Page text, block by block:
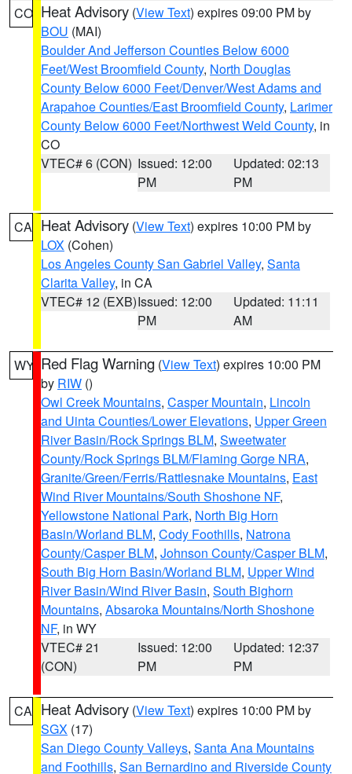
CO Heat Advisory (View Text) expires 09:00 PM by
BOU (MAI)
Boulder And Jefferson Counties Below 6000
Feet/West Broomfield County, North Douglas
County Below 6000 Feet/Denver/West Adams and
Arapahoe Counties/East Broomfield County, Larimer
County Below 6000 Feet/Northwest Weld County, in
CO
VTEC# 6 (CON) Issued: 12:00
PM
Updated: 02:13
PM
CA Heat Advisory (View Text) expires 10:00 PM by
LOX (Cohen)
Los Angeles County San Gabriel Valley, Santa
Clarita Valley, in CA
VTEC# 12 (EXB)Issued: 12:00
PM
Updated: 11:11
AM
WY Red Flag Warning (View Text) expires 10:00 PM
by RIW ()
Owl Creek Mountains, Casper Mountain, Lincoln
and Uinta Counties/Lower Elevations, Upper Green
River Basin/Rock Springs BLM, Sweetwater
County/Rock Springs BLM/Flaming Gorge NRA,
Granite/Green/Ferris/Rattlesnake Mountains, East
Wind River Mountains/South Shoshone NF,
Yellowstone National Park, North Big Horn
Basin/Worland BLM, Cody Foothills, Natrona
County/Casper BLM, Johnson County/Casper BLM,
South Big Horn Basin/Worland BLM, Upper Wind
River Basin/Wind River Basin, South Bighorn
Mountains, Absaroka Mountains/North Shoshone
NF, in WY
VTEC# 21
(CON)
Issued: 12:00
PM
Updated: 12:37
PM
CA Heat Advisory (View Text) expires 10:00 PM by
SGX (17)
San Diego County Valleys, Santa Ana Mountains
and Foothills, San Bernardino and Riverside County